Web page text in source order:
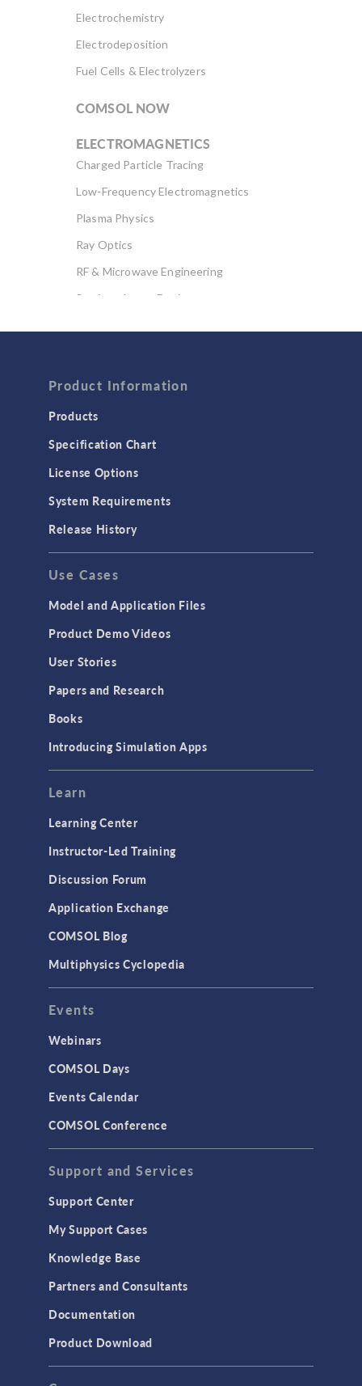
Electrochemistry
Electrodeposition
Fuel Cells & Electrolyzers
COMSOL NOW
ELECTROMAGNETICS
Charged Particle Tracing
Low-Frequency Electromagnetics
Plasma Physics
Ray Optics
RF & Microwave Engineering
Semiconductor Devices
Computational Fluid Dynamics (CFD)
Heat Transfer
GENERAL
API
Cluster & Cloud Computing
Equation-Based Modeling
Geometry
Modeling Tools & Definitions
User Interface
INTERFACING
CAD Import & LiveLink Products for
CAD
LiveLink for Excel
LiveLink for MATLAB
MEMS & Piezoelectric Devices
Structural Dynamics
Structural Mechanics
TAGS
Product Information
Products
Specification Chart
License Options
System Requirements
Release History
Use Cases
Model and Application Files
Product Demo Videos
User Stories
Papers and Research
Books
Introducing Simulation Apps
Learn
Learning Center
Instructor-Led Training
Discussion Forum
Application Exchange
COMSOL Blog
Multiphysics Cyclopedia
Events
Webinars
COMSOL Days
Events Calendar
COMSOL Conference
Support and Services
Support Center
My Support Cases
Knowledge Base
Partners and Consultants
Documentation
Product Download